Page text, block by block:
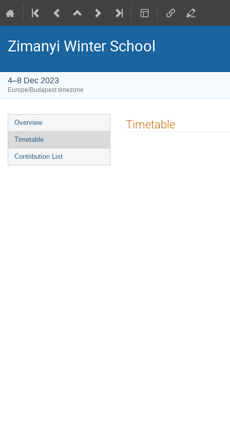
Zimanyi Winter School
4–8 Dec 2023
Europe/Budapest timezone
Event
menu
Overview
Timetable
Contribution List
Timetable